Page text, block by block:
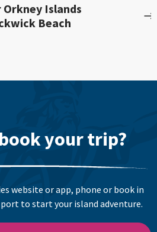
Islands
Beach
your trip?
website or app, phone or book in
to start your island adventure.